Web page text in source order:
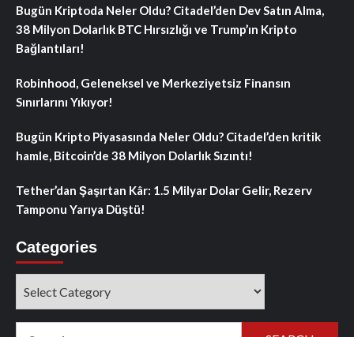
Bugün Kriptoda Neler Oldu? Citadel’den Dev Satın Alma,
38 Milyon Dolarlık BTC Hırsızlığı ve Trump’ın Kripto
Bağlantıları!
Robinhood, Geleneksel ve Merkeziyetsiz Finansın
Sınırlarını Yıkıyor!
Bugün Kripto Piyasasında Neler Oldu? Citadel’den kritik
hamle, Bitcoin’de 38 Milyon Dolarlık Sızıntı!
Tether’dan Şaşırtan Kâr: 1.5 Milyar Dolar Gelir, Rezerv
Tamponu Yarıya Düştü!
Categories